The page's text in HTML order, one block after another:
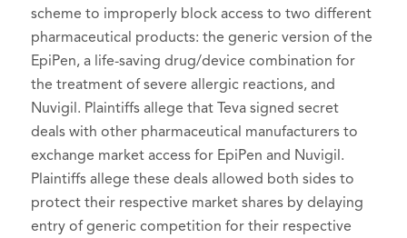
scheme to improperly block access to two different
pharmaceutical products: the generic version of the
EpiPen, a life-saving drug/device combination for
the treatment of severe allergic reactions, and
Nuvigil. Plaintiffs allege that Teva signed secret
deals with other pharmaceutical manufacturers to
exchange market access for EpiPen and Nuvigil.
Plaintiffs allege these deals allowed both sides to
protect their respective market shares by delaying
entry of generic competition for their respective